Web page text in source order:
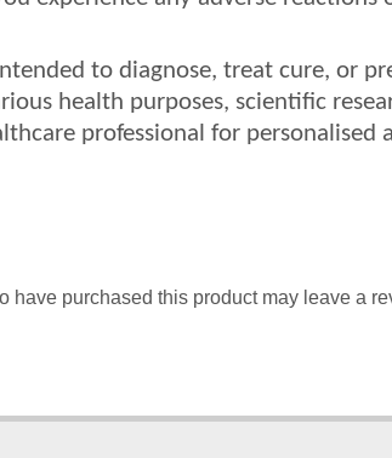
to diagnose, treat cure, or
health purposes, scientific
professional for personalised
have purchased this product may leave a